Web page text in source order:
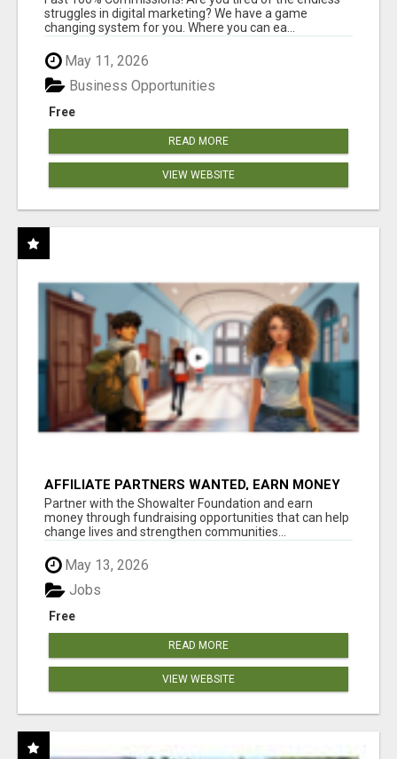
struggles in digital marketing? We have a game
changing system for you. Where you can ea...
May 11, 2026
Free
Business Opportunities
READ MORE
VIEW WEBSITE
AFFILIATE PARTNERS WANTED, EARN MONEY
AT WWW.SHOWALTERFOUNDATION.ORG
Partner with the Showalter Foundation and earn
money through fundraising opportunities that can help
change lives and strengthen communities...
May 13, 2026
Free
Jobs
READ MORE
VIEW WEBSITE